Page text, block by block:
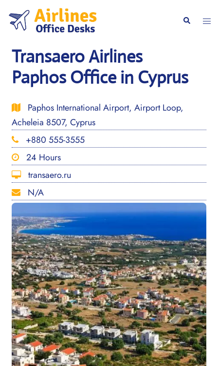
content
Search
Transaero Airlines
Paphos Office in Cyprus
Paphos International Airport, Airport Loop,
Acheleia 8507, Cyprus
+880 555-3555
24 Hours
transaero.ru
N/A